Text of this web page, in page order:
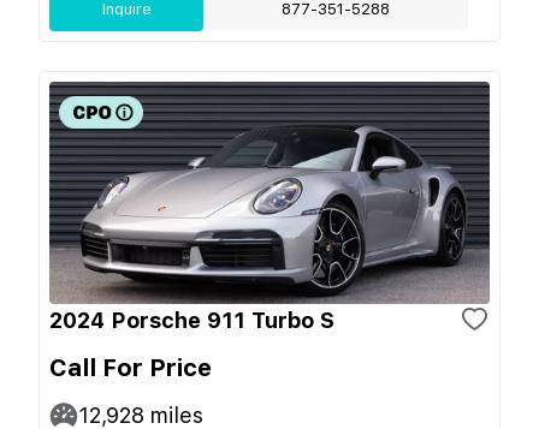
Inquire 877-351-5288
2024 Porsche 911 Turbo S
Call For Price
12,928 miles